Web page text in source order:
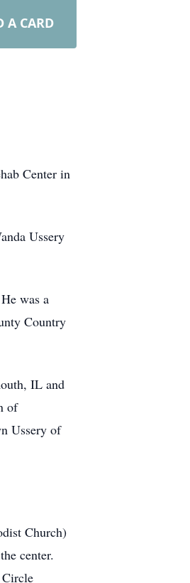
A CARD
Center in
Ussery
was a
Country
IL and
of
Ussery of
Church)
center.